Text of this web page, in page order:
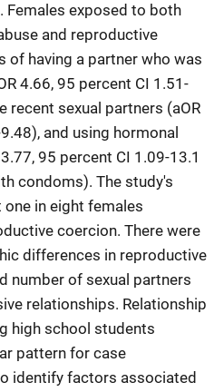
Females exposed to both
and reproductive
of having a partner who was
4.66, 95 percent CI 1.51-
recent sexual partners (aOR
and using hormonal
95 percent CI 1.09-13.1
condoms). The study's
in eight females
coercion. There were
differences in reproductive
number of sexual partners
relationships. Relationship
high school students
pattern for case
identify factors associated